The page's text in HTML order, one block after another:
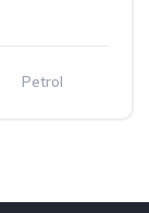
Petrol